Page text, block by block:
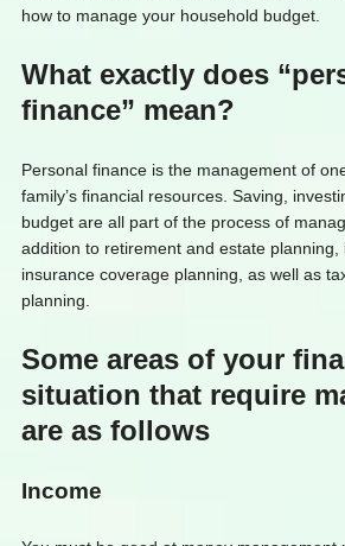
how to manage your household budget.
What exactly does
finance” mean?
Personal finance is the management of
family’s financial resources. Saving,
budget are all part of the process of
addition to retirement and estate planning,
insurance coverage planning, as well as
planning.
Some areas of your
situation that require
are as follows
Income